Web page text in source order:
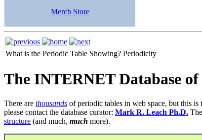
Merch Store
What is the Periodic Table Showing? Periodicity
The INTERNET Database
There are thousands of periodic tables in web space, but this is
please contact the database curator: Mark R. Leach Ph.D.
structure (and much, much more).